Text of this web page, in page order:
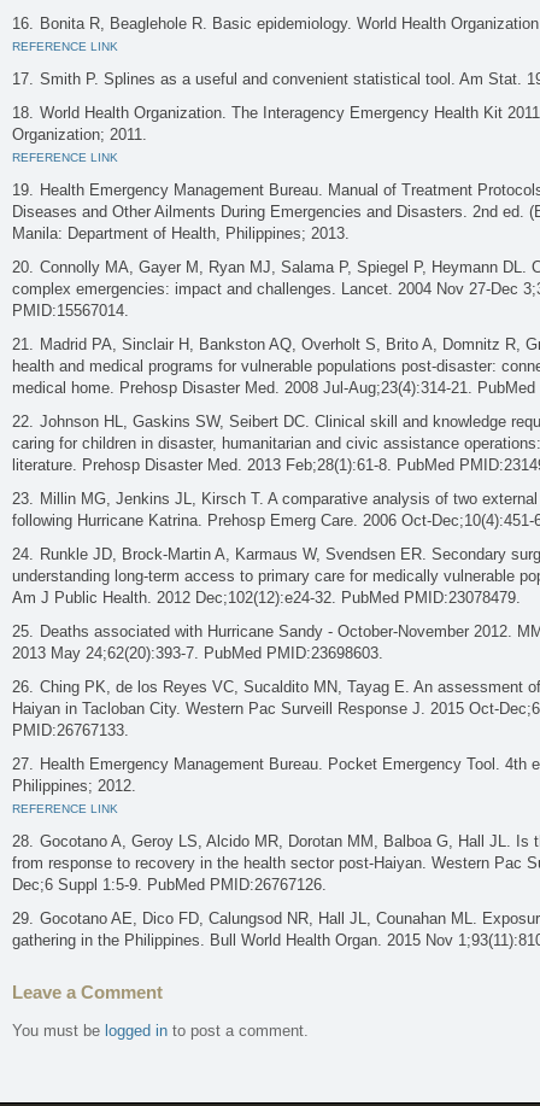
Bonita R, Beaglehole R. Basic epidemiology. World Health
REFERENCE LINK
Smith P. Splines as a useful and convenient statistical tool. Am Stat.
World Health Organization. The Interagency Emergency Health Kit
Organization; 2011.
REFERENCE LINK
Health Emergency Management Bureau. Manual of Treatment
Diseases and Other Ailments During Emergencies and Disasters. 2nd ed.
Manila: Department of Health, Philippines; 2013.
Connolly MA, Gayer M, Ryan MJ, Salama P, Spiegel P, Heymann DL.
complex emergencies: impact and challenges. Lancet. 2004 Nov 27-Dec
PMID:15567014.
Madrid PA, Sinclair H, Bankston AQ, Overholt S, Brito A, Domnitz R,
health and medical programs for vulnerable populations post-disaster:
medical home. Prehosp Disaster Med. 2008 Jul-Aug;23(4):314-21.
Johnson HL, Gaskins SW, Seibert DC. Clinical skill and knowledge
caring for children in disaster, humanitarian and civic assistance
literature. Prehosp Disaster Med. 2013 Feb;28(1):61-8. PubMed
Millin MG, Jenkins JL, Kirsch T. A comparative analysis of two
following Hurricane Katrina. Prehosp Emerg Care. 2006 Oct-
Runkle JD, Brock-Martin A, Karmaus W, Svendsen ER. Secondary
understanding long-term access to primary care for medically vulnerable
Am J Public Health. 2012 Dec;102(12):e24-32. PubMed PMID:23078479.
Deaths associated with Hurricane Sandy - October-November 2012.
2013 May 24;62(20):393-7. PubMed PMID:23698603.
Ching PK, de los Reyes VC, Sucaldito MN, Tayag E. An assessment
Haiyan in Tacloban City. Western Pac Surveill Response J. 2015 Oct-
PMID:26767133.
Health Emergency Management Bureau. Pocket Emergency Tool. 4th
Philippines; 2012.
REFERENCE LINK
Gocotano A, Geroy LS, Alcido MR, Dorotan MM, Balboa G, Hall JL. Is
from response to recovery in the health sector post-Haiyan. Western Pac
Dec;6 Suppl 1:5-9. PubMed PMID:26767126.
Gocotano AE, Dico FD, Calungsod NR, Hall JL, Counahan ML.
gathering in the Philippines. Bull World Health Organ. 2015 Nov
Leave a Comment
You must be logged in to post a comment.